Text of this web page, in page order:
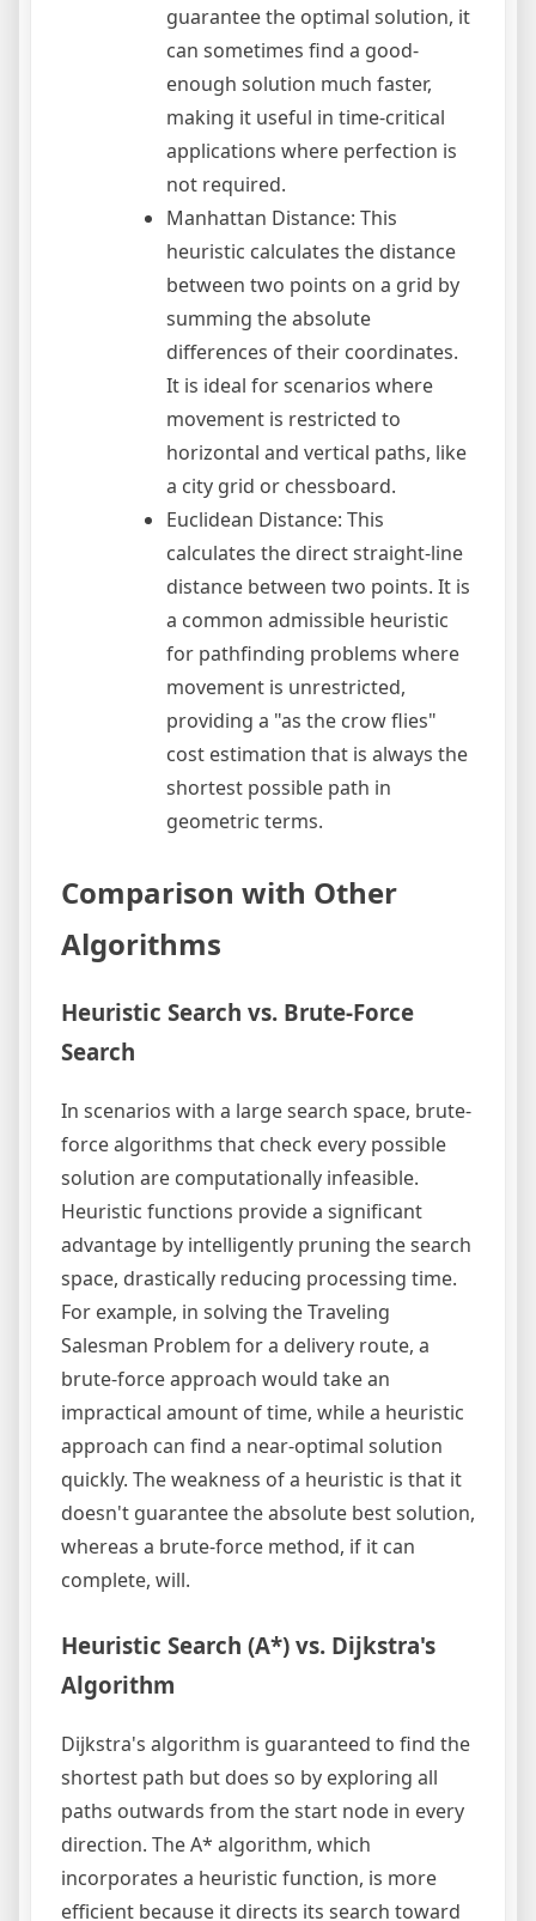
guarantee the optimal solution, it
can sometimes find a good-
enough solution much faster,
making it useful in time-critical
applications where perfection is
not required.
Manhattan Distance: This
heuristic calculates the distance
between two points on a grid by
summing the absolute
differences of their coordinates.
It is ideal for scenarios where
movement is restricted to
horizontal and vertical paths, like
a city grid or chessboard.
Euclidean Distance: This
calculates the direct straight-line
distance between two points. It is
a common admissible heuristic
for pathfinding problems where
movement is unrestricted,
providing a "as the crow flies"
cost estimation that is always the
shortest possible path in
geometric terms.
Comparison with Other
Algorithms
Heuristic Search vs. Brute-Force
Search
In scenarios with a large search space, brute-
force algorithms that check every possible
solution are computationally infeasible.
Heuristic functions provide a significant
advantage by intelligently pruning the search
space, drastically reducing processing time.
For example, in solving the Traveling
Salesman Problem for a delivery route, a
brute-force approach would take an
impractical amount of time, while a heuristic
approach can find a near-optimal solution
quickly. The weakness of a heuristic is that it
doesn't guarantee the absolute best solution,
whereas a brute-force method, if it can
complete, will.
Heuristic Search (A*) vs. Dijkstra's
Algorithm
Dijkstra's algorithm is guaranteed to find the
shortest path but does so by exploring all
paths outwards from the start node in every
direction. The A* algorithm, which
incorporates a heuristic function, is more
efficient because it directs its search toward